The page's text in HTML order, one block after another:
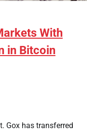
With
in Bitcoin
Gox has transferred